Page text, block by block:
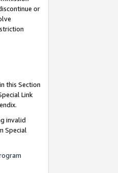
or
this Section
Link
invalid
Special